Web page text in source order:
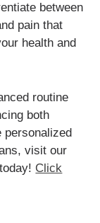
between
pain that
health and
routine
both
personalized
visit our
Click